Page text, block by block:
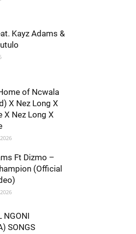
Kayz Adams &
of Ncwala
X Nez Long X
X Nez Long X
Ft Dizmo –
(Official
NGONI
SONGS